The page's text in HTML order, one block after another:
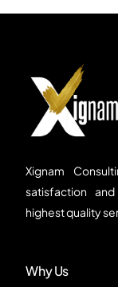
Xignam
satisfaction
highest quality
Why Us